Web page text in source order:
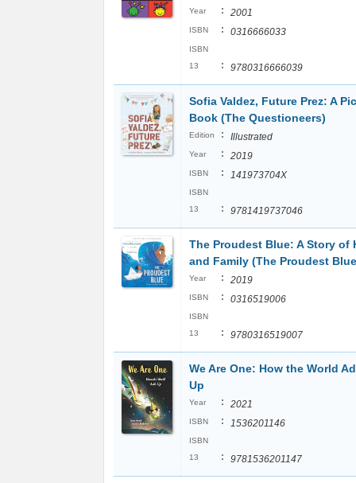
Year : 2001
ISBN : 0316666033
ISBN
13
: 9780316666039
Sofia Valdez, Future Prez: A
Book (The Questioneers)
Edition : Illustrated
Year : 2019
ISBN : 141973704X
ISBN
13
: 9781419737046
The Proudest Blue: A Story of
and Family (The Proudest
Year : 2019
ISBN : 0316519006
ISBN
13
: 9780316519007
We Are One: How the World
Up
Year : 2021
ISBN : 1536201146
ISBN
13
: 9781536201147